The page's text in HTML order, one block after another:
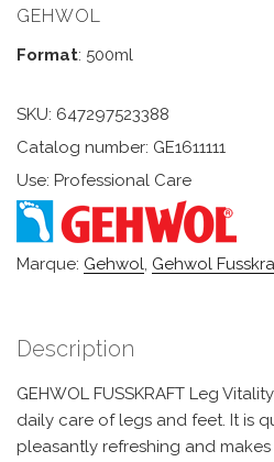
GEHWOL
Format: 500ml
SKU: 647297523388
Catalog number: GE1611111
Use: Professional Care
Marque: Gehwol, Gehwol
Description
GEHWOL FUSSKRAFT Leg
daily care of legs and feet. It is
pleasantly refreshing and